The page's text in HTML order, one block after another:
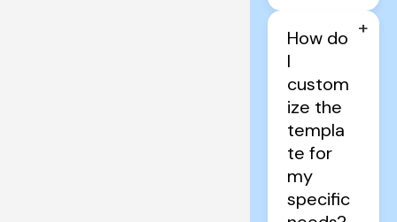
+
How do
I
custom
ize the
templa
te for
my
specific